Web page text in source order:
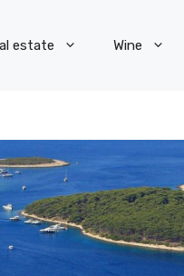
estate Wine